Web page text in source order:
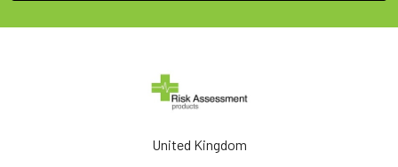
United Kingdom